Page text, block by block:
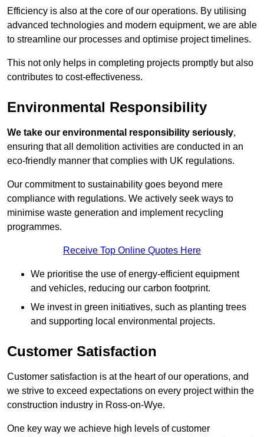
Efficiency is also at the core of our operations. By utilising
advanced technologies and modern equipment, we are able
to streamline our processes and optimise project timelines.
This not only helps in completing projects promptly but also
contributes to cost-effectiveness.
Environmental Responsibility
We take our environmental responsibility seriously,
ensuring that all demolition activities are conducted in an
eco-friendly manner that complies with UK regulations.
Our commitment to sustainability goes beyond mere
compliance with regulations. We actively seek ways to
minimise waste generation and implement recycling
programmes.
Receive Top Online Quotes Here
We prioritise the use of energy-efficient equipment
and vehicles, reducing our carbon footprint.
We invest in green initiatives, such as planting trees
and supporting local environmental projects.
Customer Satisfaction
Customer satisfaction is at the heart of our operations, and
we strive to exceed expectations on every project within the
construction industry in Ross-on-Wye.
One key way we achieve high levels of customer